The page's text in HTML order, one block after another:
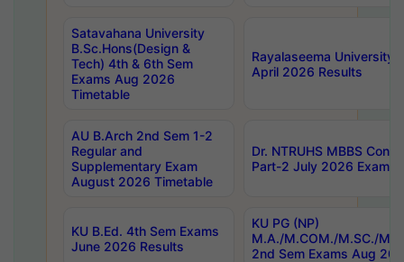
Satavahana University
B.Sc.Hons(Design &
Tech) 4th & 6th Sem
Exams Aug 2026
Timetable
Rayalaseema University
April 2026 Results
AU B.Arch 2nd Sem 1-2
Regular and
Supplementary Exam
August 2026 Timetable
Dr. NTRUHS MBBS
Part-2 July 2026 Exams
KU B.Ed. 4th Sem Exams
June 2026 Results
KU PG (NP)
M.A./M.COM./M.SC./
2nd Sem Exams Aug